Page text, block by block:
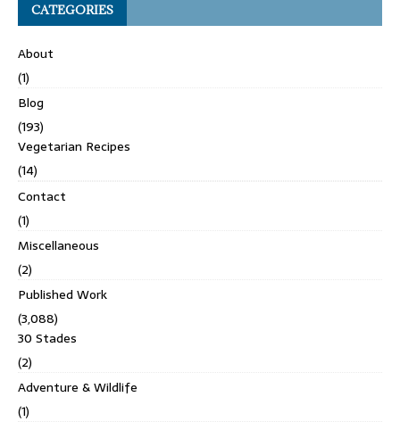
CATEGORIES
About
(1)
Blog
(193)
Vegetarian Recipes
(14)
Contact
(1)
Miscellaneous
(2)
Published Work
(3,088)
30 Stades
(2)
Adventure & Wildlife
(1)